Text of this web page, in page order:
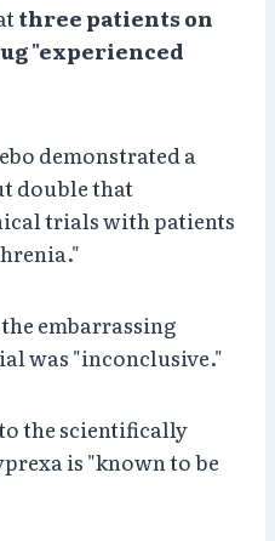
three patients on
"experienced
demonstrated a
double that
trials with patients
embarrassing
was "inconclusive."
the scientifically
is "known to be